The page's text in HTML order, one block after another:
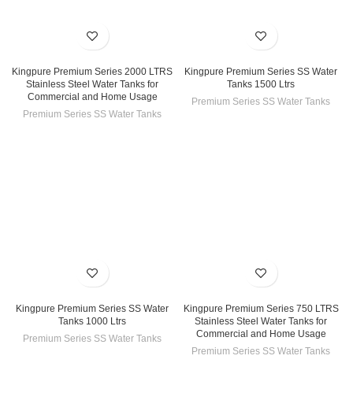
Kingpure Premium Series 2000 LTRS
Stainless Steel Water Tanks for
Commercial and Home Usage
Premium Series SS Water Tanks
Kingpure Premium Series SS Water
Tanks 1500 Ltrs
Premium Series SS Water Tanks
Kingpure Premium Series SS Water
Tanks 1000 Ltrs
Premium Series SS Water Tanks
Kingpure Premium Series 750 LTRS
Stainless Steel Water Tanks for
Commercial and Home Usage
Premium Series SS Water Tanks